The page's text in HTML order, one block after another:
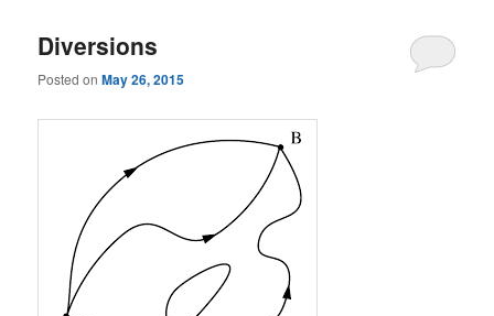
Diversions
Posted onMay 26, 2015